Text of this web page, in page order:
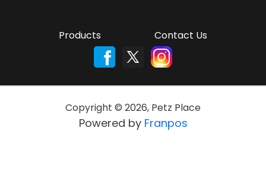
Products Contact Us
Copyright © 2026, Petz Place
Powered by Franpos